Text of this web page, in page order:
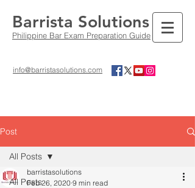
Barrista Solutions
Philippine Bar Exam Preparation Guide
info@barristasolutions.com
Post
All Posts
All Posts
barristasolutions
Feb 26, 2020 9 min read